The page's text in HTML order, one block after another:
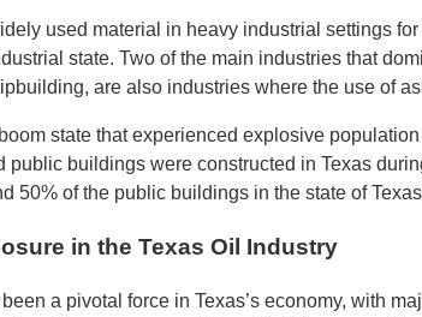
used material in heavy industrial settings for
state. Two of the main industries that
are also industries where the use of
state that experienced explosive
public buildings were constructed in Texas
50% of the public buildings in the state of
in the Texas Oil Industry
a pivotal force in Texas’s economy, with